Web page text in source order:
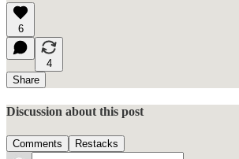
6
4
Share
Discussion about this post
Comments Restacks